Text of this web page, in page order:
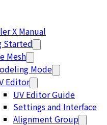
X Manual
Started
Mesh
Mode
Editor
UV Editor Guide
Settings and Interface
Alignment Group